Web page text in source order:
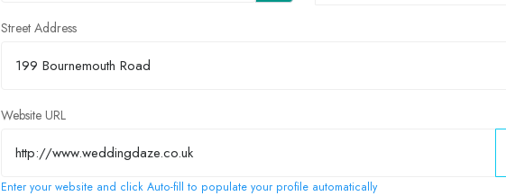
Street Address
Website URL
Enter your website and click Auto-fill to populate your profile automatically